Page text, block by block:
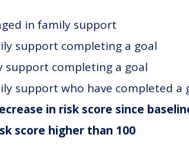
in family support
support completing a goal
support completing a goal
support who have completed
in risk score since
score higher than 100